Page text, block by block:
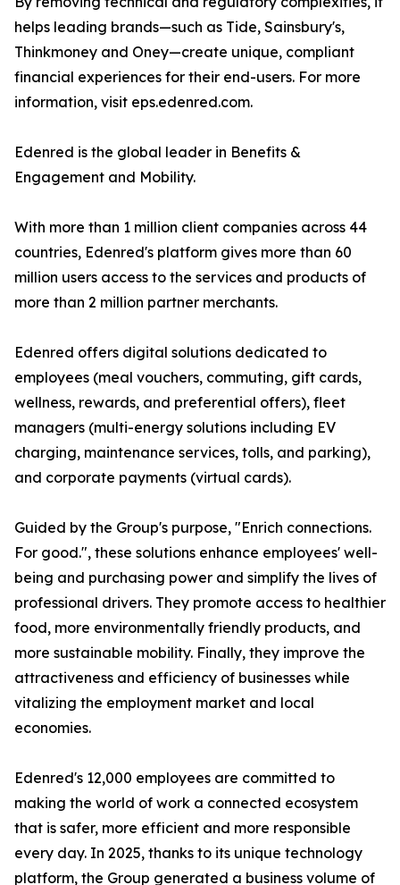
helps leading brands—such as Tide, Sainsbury's,
Thinkmoney and Oney—create unique, compliant
financial experiences for their end-users. For more
information, visit eps.edenred.com.
Edenred is the global leader in Benefits &
Engagement and Mobility.
With more than 1 million client companies across 44
countries, Edenred's platform gives more than 60
million users access to the services and products of
more than 2 million partner merchants.
Edenred offers digital solutions dedicated to
employees (meal vouchers, commuting, gift cards,
wellness, rewards, and preferential offers), fleet
managers (multi-energy solutions including EV
charging, maintenance services, tolls, and parking),
and corporate payments (virtual cards).
Guided by the Group's purpose, "Enrich connections.
For good.", these solutions enhance employees' well-
being and purchasing power and simplify the lives of
professional drivers. They promote access to healthier
food, more environmentally friendly products, and
more sustainable mobility. Finally, they improve the
attractiveness and efficiency of businesses while
vitalizing the employment market and local
economies.
Edenred's 12,000 employees are committed to
making the world of work a connected ecosystem
that is safer, more efficient and more responsible
every day. In 2025, thanks to its unique technology
platform, the Group generated a business volume of